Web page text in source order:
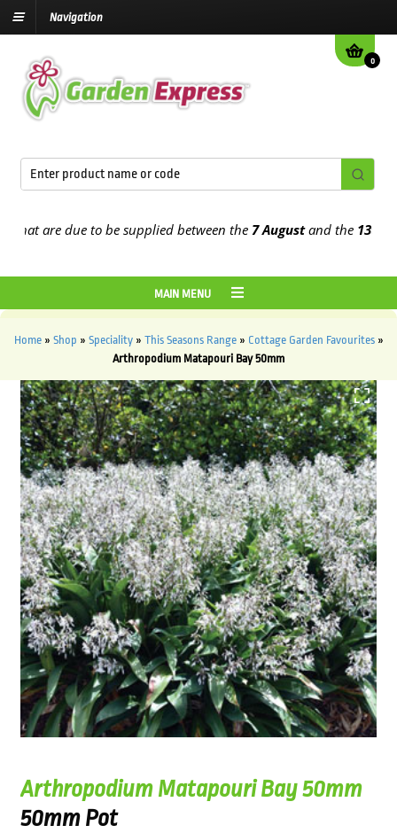
Navigation
0
are due to be supplied between the7 Augustand the13th
MAIN MENU
Home» Shop » Speciality» This Seasons Range» Cottage Garden Favourites»
Arthropodium Matapouri Bay 50mm
Arthropodium Matapouri Bay 50mm
50mm Pot